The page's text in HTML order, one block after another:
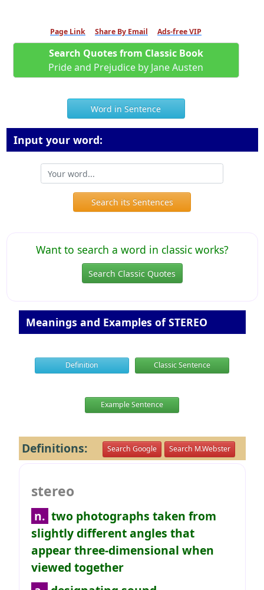
Page Link Share By Email Ads-free VIP
Search Quotes from Classic Book
Pride and Prejudice by Jane Austen
Word in Sentence
Input your word:
Search its Sentences
Want to search a word in classic works?
Search Classic Quotes
Meanings and Examples of STEREO
Definition Classic Sentence
Example Sentence
Definitions: Search Google Search M.Webster
stereo
n. two photographs taken from
slightly different angles that
appear three-dimensional when
viewed together